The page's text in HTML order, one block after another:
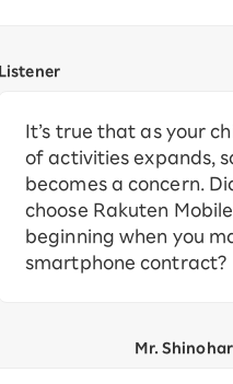
Listener
It’s true that as your
of activities expands,
becomes a concern.
choose Rakuten
beginning when you
smartphone contract?
Mr.